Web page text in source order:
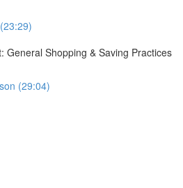
General Shopping & Saving Practices
(29:04)